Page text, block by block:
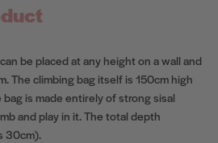
be placed at any height on a wall and
The climbing bag itself is 150cm high
bag is made entirely of strong sisal
and play in it. The total depth
30cm).